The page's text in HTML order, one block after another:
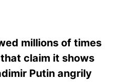
millions of times
claim it shows
Putin angrily